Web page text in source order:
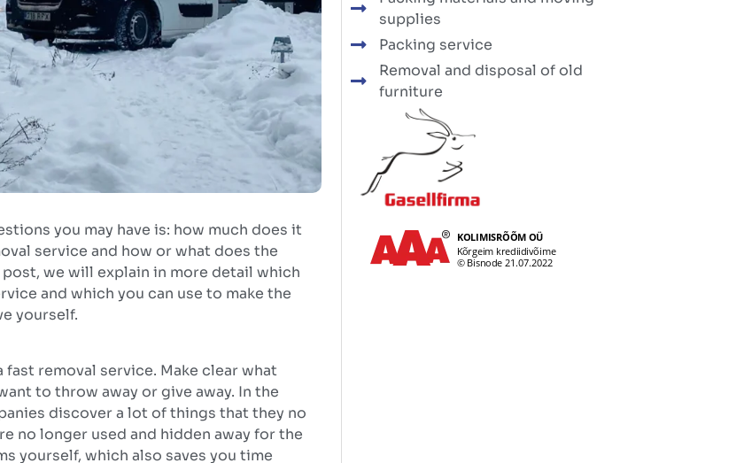
you may have is: how much does it
service and how or what does the
we will explain in more detail which
and which you can use to make the
yourself.
removal service. Make clear what
to throw away or give away. In the
discover a lot of things that they no
no longer used and hidden away for the
yourself, which also saves you time
supplies
Packing service
Removal and disposal of old
furniture